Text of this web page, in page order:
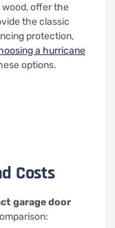
offer the
the classic
protection,
a hurricane
options.
Costs
garage door